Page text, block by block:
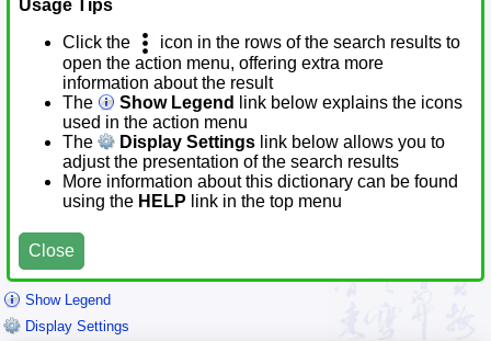
Usage Tips
Click the
icon in the rows of the search results to
open the action menu, offering extra more
information about the result
The
Show Legend
link below explains the icons
used in the action menu
The
Display Settings link below allows you to
adjust the presentation of the search results
More information about this dictionary can be found
using the HELP link in the top menu
Close
Show Legend
Display Settings